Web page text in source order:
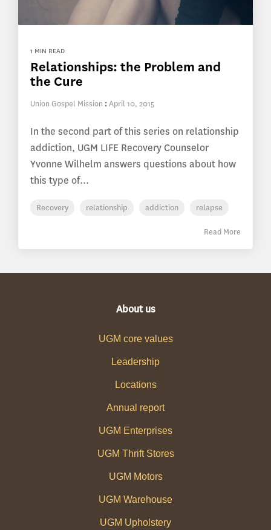
1 MIN READ
Relationships: the Problem and
the Cure
Union Gospel Mission : April 10, 2015
In the second part of this series on relationship
addiction, UGM LIFE Recovery Counselor
Yvonne Wilhelm answers questions about how
this type of...
Recovery relationship addiction relapse
Read More
About us
UGM core values
Leadership
Locations
Annual report
UGM Enterprises
UGM Thrift Stores
UGM Motors
UGM Warehouse
UGM Upholstery